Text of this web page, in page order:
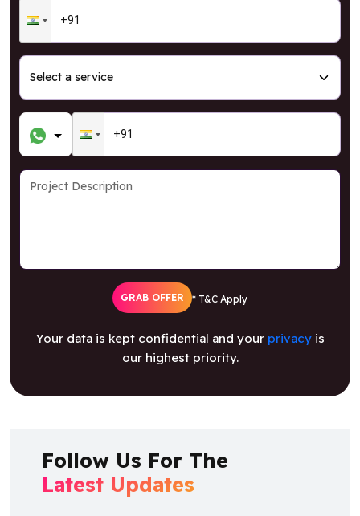
GRAB OFFER * T&C Apply
Your data is kept confidential and your privacyis
our highest priority.
Follow Us For The
Latest Updates